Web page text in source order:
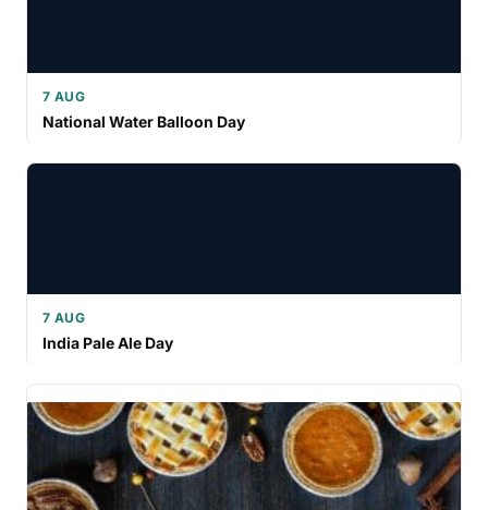
7 AUG
National Water Balloon Day
7 AUG
India Pale Ale Day